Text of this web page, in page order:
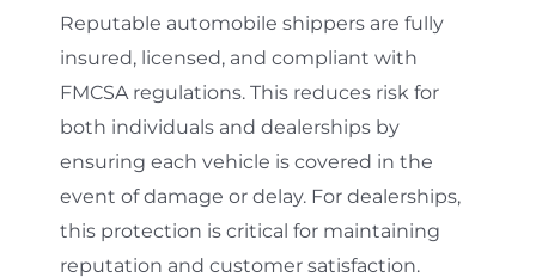
Reputable automobile shippers are fully
insured, licensed, and compliant with
FMCSA regulations. This reduces risk for
both individuals and dealerships by
ensuring each vehicle is covered in the
event of damage or delay. For dealerships,
this protection is critical for maintaining
reputation and customer satisfaction.